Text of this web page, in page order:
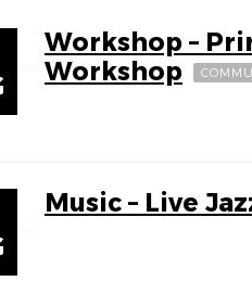
Workshop –
Workshop
Music – Live